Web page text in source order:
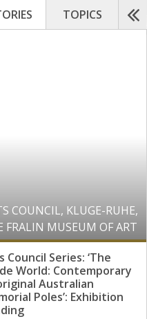
TOPICS
COUNCIL, KLUGE-RUHE,
FRALIN MUSEUM OF ART
Council Series: ‘The
World: Contemporary
Australian
Poles’: Exhibition